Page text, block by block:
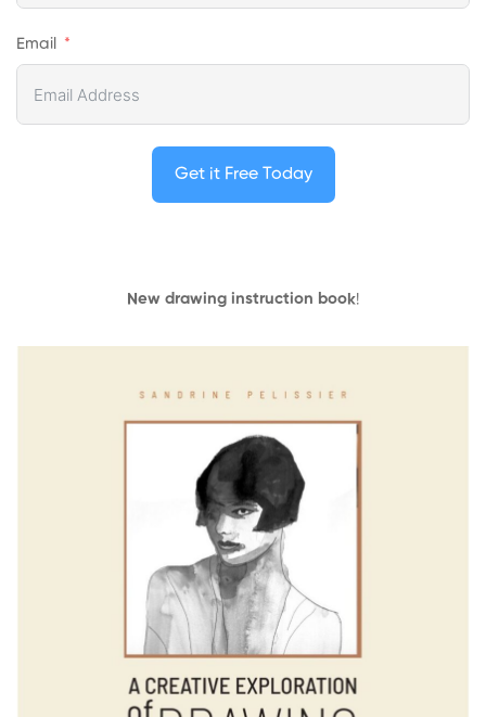
Email
Get it Free Today
New drawing instruction book!